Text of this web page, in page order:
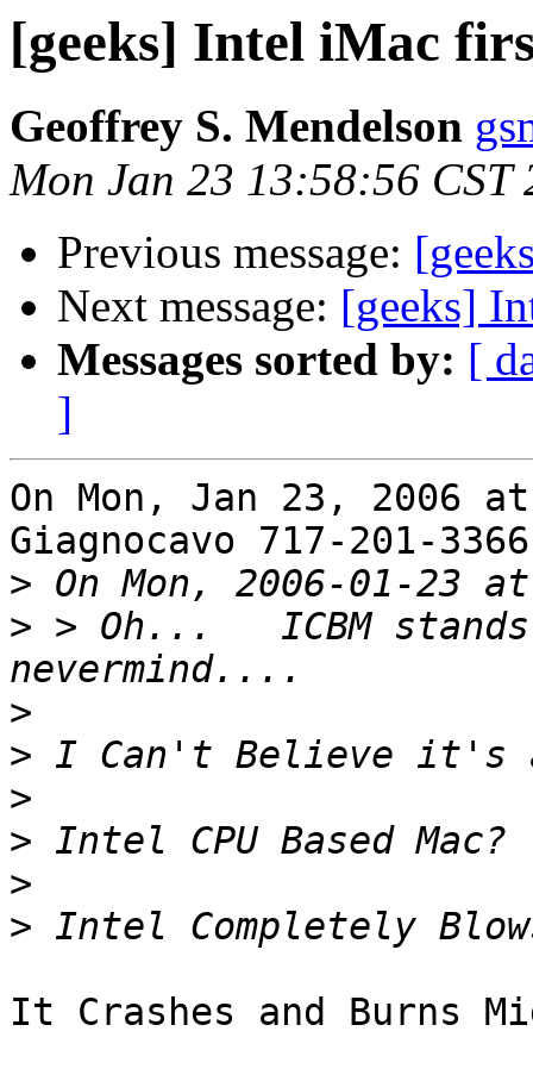
[geeks] Intel iMac
Geoffrey S. Mendelson
Mon Jan 23 13:58:56 CST
Previous message:
Next message: [geeks]
Messages sorted by: [
]
On Mon, Jan 23, 2006
Giagnocavo 717-201-
>
> > Oh...   ICBM
>
>
>
>
>
>
It Crashes and Burns